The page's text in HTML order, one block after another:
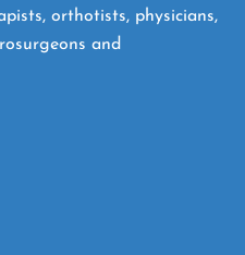
orthotists, physicians,
and